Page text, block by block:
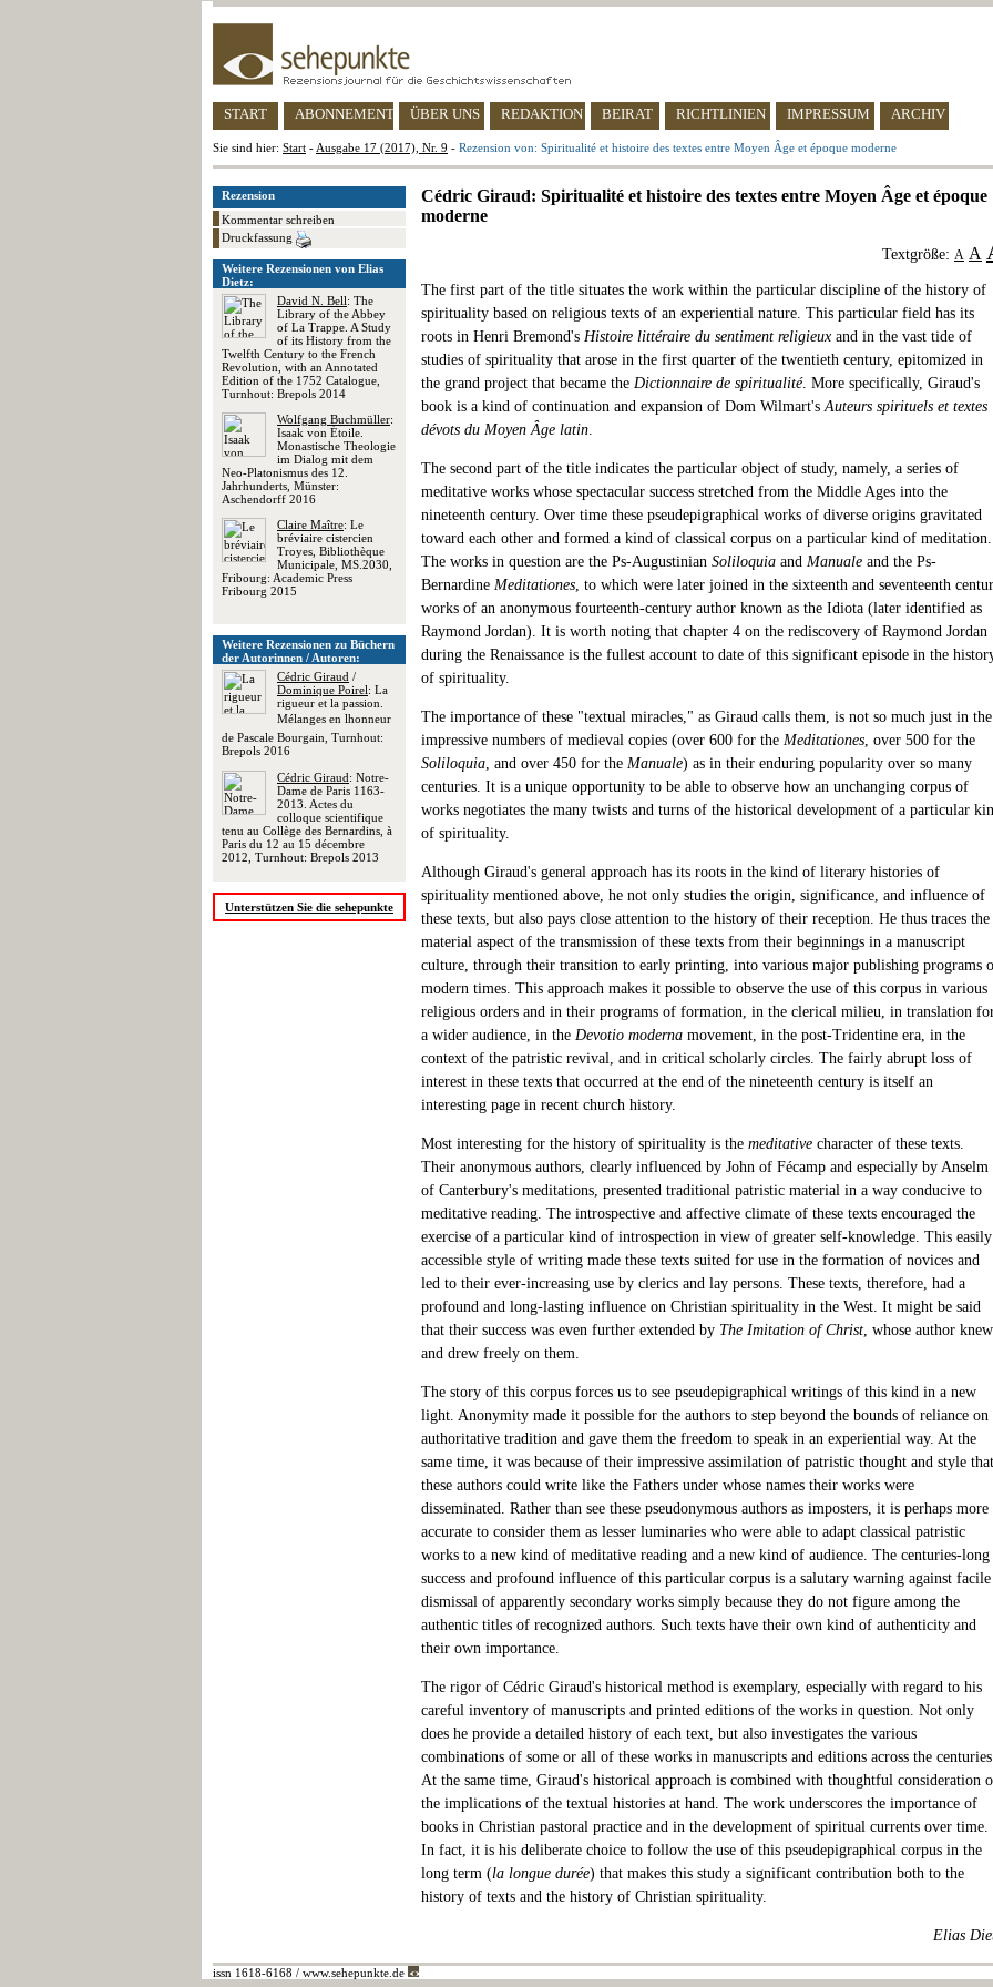
START ABONNEMENT ÜBER UNS REDAKTION BEIRAT RICHTLINIEN IMPRESSUM ARCHIV
Sie sind hier: Start - Ausgabe 17 (2017), Nr. 9 - Rezension von: Spiritualité et histoire des textes entre Moyen Âge et époque moderne
Rezension
Kommentar schreiben
Druckfassung
Weitere Rezensionen von Elias
Dietz:
David N. Bell: The
Library of the Abbey
of La Trappe. A Study
of its History from the
Twelfth Century to the French
Revolution, with an Annotated
Edition of the 1752 Catalogue,
Turnhout: Brepols 2014
Wolfgang Buchmüller:
Isaak von Étoile.
Monastische Theologie
im Dialog mit dem
Neo-Platonismus des 12.
Jahrhunderts, Münster:
Aschendorff 2016
Claire Maître: Le
bréviaire cistercien
Troyes, Bibliothèque
Municipale, MS.2030,
Fribourg: Academic Press
Fribourg 2015
Weitere Rezensionen zu Büchern
der Autorinnen / Autoren:
Cédric Giraud /
Dominique Poirel: La
rigueur et la passion.
Mélanges en lhonneur
de Pascale Bourgain, Turnhout:
Brepols 2016
Cédric Giraud: Notre-
Dame de Paris 1163-
2013. Actes du
colloque scientifique
tenu au Collège des Bernardins, à
Paris du 12 au 15 décembre
2012, Turnhout: Brepols 2013
Unterstützen Sie die sehepunkte
Cédric Giraud: Spiritualité et histoire des textes entre Moyen Âge et époque
moderne
Textgröße: A A
The first part of the title situates the work within the particular discipline of the history of
spirituality based on religious texts of an experiential nature. This particular field has its
roots in Henri Bremond's Histoire littéraire du sentiment religieux and in the vast tide of
studies of spirituality that arose in the first quarter of the twentieth century, epitomized in
the grand project that became the Dictionnaire de spiritualité. More specifically, Giraud's
book is a kind of continuation and expansion of Dom Wilmart'sAuteurs spirituels et textes
dévots du Moyen Âge latin.
The second part of the title indicates the particular object of study, namely, a series of
meditative works whose spectacular success stretched from the Middle Ages into the
nineteenth century. Over time these pseudepigraphical works of diverse origins gravitated
toward each other and formed a kind of classical corpus on a particular kind of meditation.
The works in question are the Ps-Augustinian Soliloquia and Manuale and the Ps-
Bernardine Meditationes, to which were later joined in the sixteenth and seventeenth
works of an anonymous fourteenth-century author known as the Idiota (later identified as
Raymond Jordan). It is worth noting that chapter 4 on the rediscovery of Raymond Jordan
during the Renaissance is the fullest account to date of this significant episode in the
of spirituality.
The importance of these "textual miracles," as Giraud calls them, is not so much just in the
impressive numbers of medieval copies (over 600 for the Meditationes, over 500 for the
Soliloquia, and over 450 for the Manuale) as in their enduring popularity over so many
centuries. It is a unique opportunity to be able to observe how an unchanging corpus of
works negotiates the many twists and turns of the historical development of a particular
of spirituality.
Although Giraud's general approach has its roots in the kind of literary histories of
spirituality mentioned above, he not only studies the origin, significance, and influence of
these texts, but also pays close attention to the history of their reception. He thus traces the
material aspect of the transmission of these texts from their beginnings in a manuscript
culture, through their transition to early printing, into various major publishing programs
modern times. This approach makes it possible to observe the use of this corpus in various
religious orders and in their programs of formation, in the clerical milieu, in translation
a wider audience, in the Devotio moderna movement, in the post-Tridentine era, in the
context of the patristic revival, and in critical scholarly circles. The fairly abrupt loss of
interest in these texts that occurred at the end of the nineteenth century is itself an
interesting page in recent church history.
Most interesting for the history of spirituality is the meditative character of these texts.
Their anonymous authors, clearly influenced by John of Fécamp and especially by Anselm
of Canterbury's meditations, presented traditional patristic material in a way conducive to
meditative reading. The introspective and affective climate of these texts encouraged the
exercise of a particular kind of introspection in view of greater self-knowledge. This easily
accessible style of writing made these texts suited for use in the formation of novices and
led to their ever-increasing use by clerics and lay persons. These texts, therefore, had a
profound and long-lasting influence on Christian spirituality in the West. It might be said
that their success was even further extended by The Imitation of Christ, whose author knew
and drew freely on them.
The story of this corpus forces us to see pseudepigraphical writings of this kind in a new
light. Anonymity made it possible for the authors to step beyond the bounds of reliance on
authoritative tradition and gave them the freedom to speak in an experiential way. At the
same time, it was because of their impressive assimilation of patristic thought and style that
these authors could write like the Fathers under whose names their works were
disseminated. Rather than see these pseudonymous authors as imposters, it is perhaps more
accurate to consider them as lesser luminaries who were able to adapt classical patristic
works to a new kind of meditative reading and a new kind of audience. The centuries-long
success and profound influence of this particular corpus is a salutary warning against facile
dismissal of apparently secondary works simply because they do not figure among the
authentic titles of recognized authors. Such texts have their own kind of authenticity and
their own importance.
The rigor of Cédric Giraud's historical method is exemplary, especially with regard to his
careful inventory of manuscripts and printed editions of the works in question. Not only
does he provide a detailed history of each text, but also investigates the various
combinations of some or all of these works in manuscripts and editions across the
At the same time, Giraud's historical approach is combined with thoughtful consideration
the implications of the textual histories at hand. The work underscores the importance of
books in Christian pastoral practice and in the development of spiritual currents over time.
In fact, it is his deliberate choice to follow the use of this pseudepigraphical corpus in the
long term (la longue durée) that makes this study a significant contribution both to the
history of texts and the history of Christian spirituality.
Elias
issn 1618-6168 / www.sehepunkte.de